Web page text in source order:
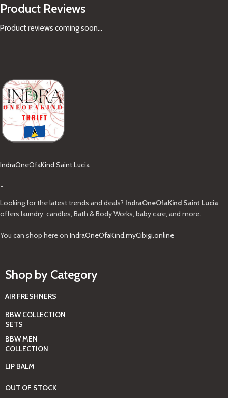
Product Reviews
Product reviews coming soon...
IndraOneOfaKind Saint Lucia
-
Looking for the latest trends and deals? IndraOneOfaKind Saint Lucia
offers laundry, candles, Bath & Body Works, baby care, and more.
You can shop here on IndraOneOfaKind.myCibigi.online
Shop by Category
AIR FRESHNERS
BBW COLLECTION
SETS
BBW MEN
COLLECTION
LIP BALM
OUT OF STOCK